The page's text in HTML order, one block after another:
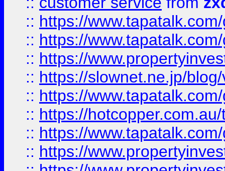
:: https://
:: https://
:: https://
:: https://slownet.ne.jp/
:: https://
:: https://
:: https://
:: https://